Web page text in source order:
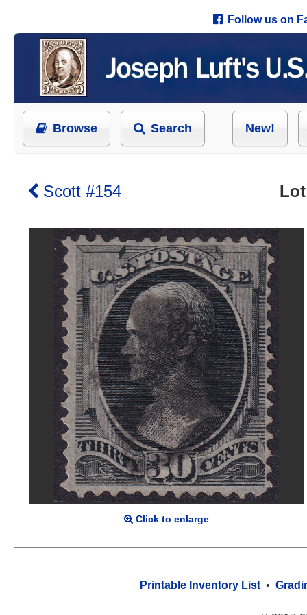
Follow us on
Browse Search New!
Scott #154
Click to enlarge
Printable Inventory List •